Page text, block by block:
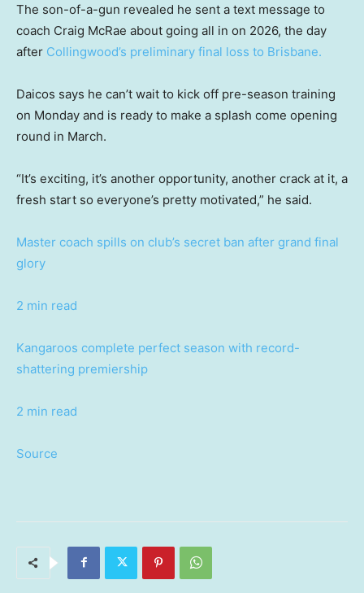
The son-of-a-gun revealed he sent a text message to
coach Craig McRae about going all in on 2026, the day
after Collingwood’s preliminary final loss to Brisbane.
Daicos says he can’t wait to kick off pre-season training
on Monday and is ready to make a splash come opening
round in March.
“It’s exciting, it’s another opportunity, another crack at it, a
fresh start so everyone’s pretty motivated,” he said.
Master coach spills on club’s secret ban after grand final
glory
2 min read
Kangaroos complete perfect season with record-
shattering premiership
2 min read
Source